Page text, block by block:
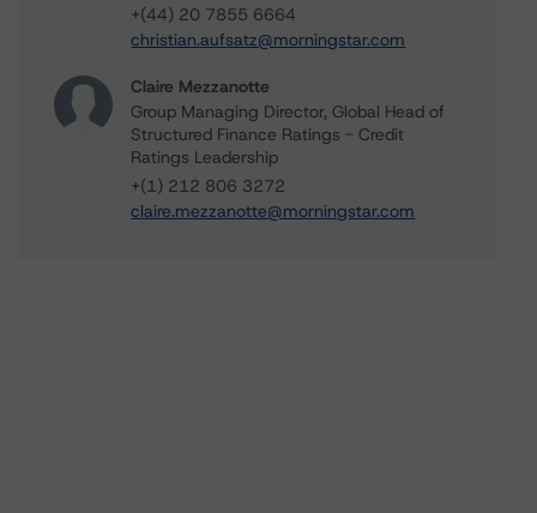
+(44) 20 7855 6664
christian.aufsatz@morningstar.com
Claire Mezzanotte
Group Managing Director, Global Head of
Structured Finance Ratings - Credit
Ratings Leadership
+(1) 212 806 3272
claire.mezzanotte@morningstar.com